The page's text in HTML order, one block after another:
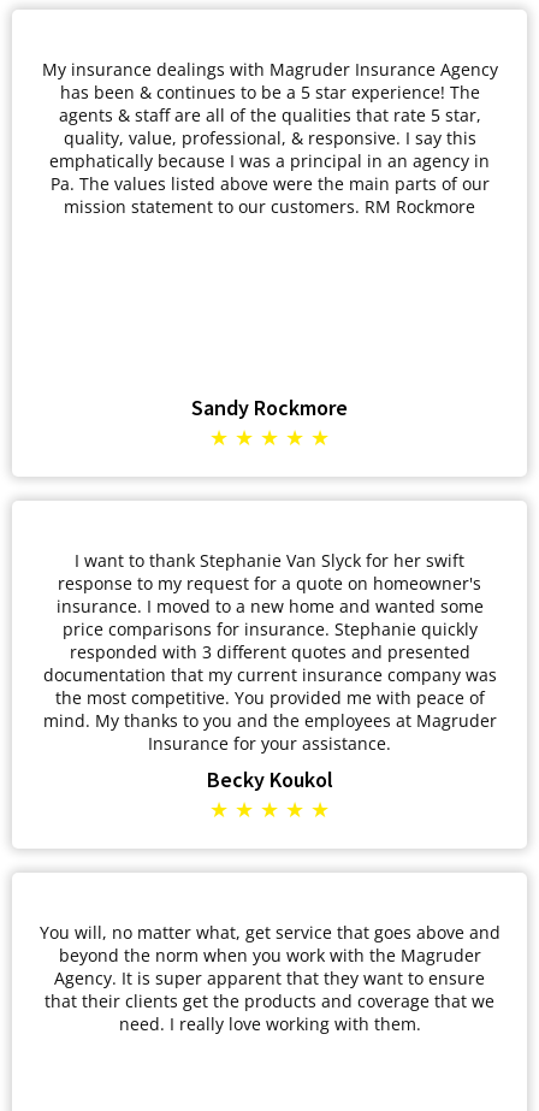
My insurance dealings with Magruder Insurance Agency
has been & continues to be a 5 star experience! The
agents & staff are all of the qualities that rate 5 star,
quality, value, professional, & responsive. I say this
emphatically because I was a principal in an agency in
Pa. The values listed above were the main parts of our
mission statement to our customers. RM Rockmore
Sandy Rockmore
★ ★ ★ ★ ★
I want to thank Stephanie Van Slyck for her swift
response to my request for a quote on homeowner's
insurance. I moved to a new home and wanted some
price comparisons for insurance. Stephanie quickly
responded with 3 different quotes and presented
documentation that my current insurance company was
the most competitive. You provided me with peace of
mind. My thanks to you and the employees at Magruder
Insurance for your assistance.
Becky Koukol
★ ★ ★ ★ ★
You will, no matter what, get service that goes above and
beyond the norm when you work with the Magruder
Agency. It is super apparent that they want to ensure
that their clients get the products and coverage that we
need. I really love working with them.